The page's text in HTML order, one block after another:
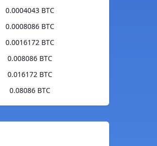
0.0004043 BTC
0.0008086 BTC
0.0016172 BTC
0.008086 BTC
0.016172 BTC
0.08086 BTC